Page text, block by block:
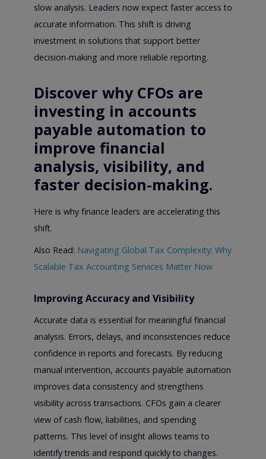
slow analysis. Leaders now expect faster access to
accurate information. This shift is driving
investment in solutions that support better
decision-making and more reliable reporting.
Discover why CFOs are
investing in accounts
payable automation to
improve financial
analysis, visibility, and
faster decision-making.
Here is why finance leaders are accelerating this
shift.
Also Read: Navigating Global Tax Complexity: Why
Scalable Tax Accounting Services Matter Now
Improving Accuracy and Visibility
Accurate data is essential for meaningful financial
analysis. Errors, delays, and inconsistencies reduce
confidence in reports and forecasts. By reducing
manual intervention, accounts payable automation
improves data consistency and strengthens
visibility across transactions. CFOs gain a clearer
view of cash flow, liabilities, and spending
patterns. This level of insight allows teams to
identify trends and respond quickly to changes.